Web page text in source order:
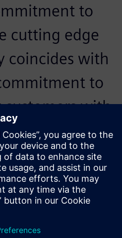
to
cutting edge
coincides with
to
with
features
they need
and Owner, CAM Logic, Inc.